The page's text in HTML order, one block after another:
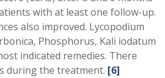
with at least one follow-up.
also improved. Lycopodium
Phosphorus, Kali iodatum
indicated remedies. There
during the treatment. [6]